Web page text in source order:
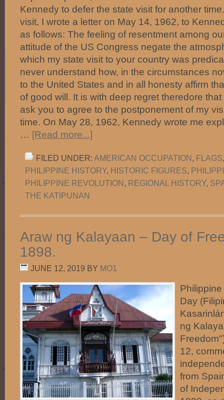
Kennedy to defer the state visit for another
visit, I wrote a letter on May 14, 1962, to
as follows: The feeling of resentment among
attitude of the US Congress negate the
which my state visit to your country was
never understand how, in the circumstances
to the United States and in all honesty affirm
of good will. It is with deep regret theredore
ask you to agree to the postponement of my
time. On May 28, 1962, Kennedy wrote me
… [Read more...]
FILED UNDER: AMERICAN OCCUPATION, FLAGS
PHILIPPINE HISTORY, HISTORIC FIGURES,
PHILIPPINE REVOLUTION, REGIONAL HISTORY,
THE KATIPUNAN
Araw ng Kalayaan – Day of
1898.
JUNE 12, 2019 BY MO1
Day
ng
12,
from
of